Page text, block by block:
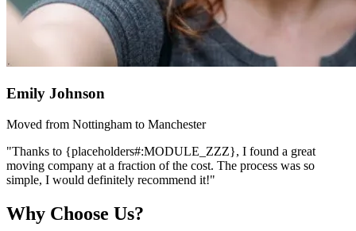
Emily Johnson
Moved from Nottingham to Manchester
"Thanks to {placeholders#:MODULE_ZZZ}, I found a great
moving company at a fraction of the cost. The process was so
simple, I would definitely recommend it!"
Why Choose Us?